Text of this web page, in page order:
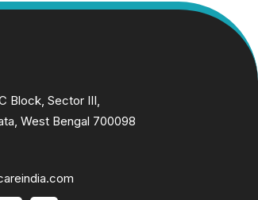
Block, Sector III,
West Bengal 700098